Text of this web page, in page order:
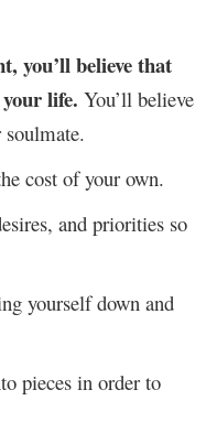
you’ll believe that
life. You’ll believe
cost of your own.
and priorities so
yourself down and
pieces in order to